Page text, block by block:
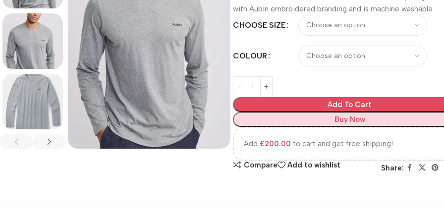
with Aubin embroidered branding and is machine washable.
CHOOSE SIZE
COLOUR
Add To Cart
Buy Now
Add £200.00 to cart and get free shipping!
Compare Add to wishlist Share: